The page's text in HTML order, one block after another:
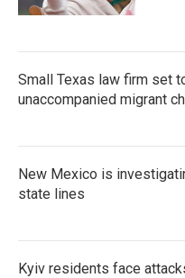
Small Texas law firm set
unaccompanied migrant
New Mexico is
state lines
Kyiv residents face